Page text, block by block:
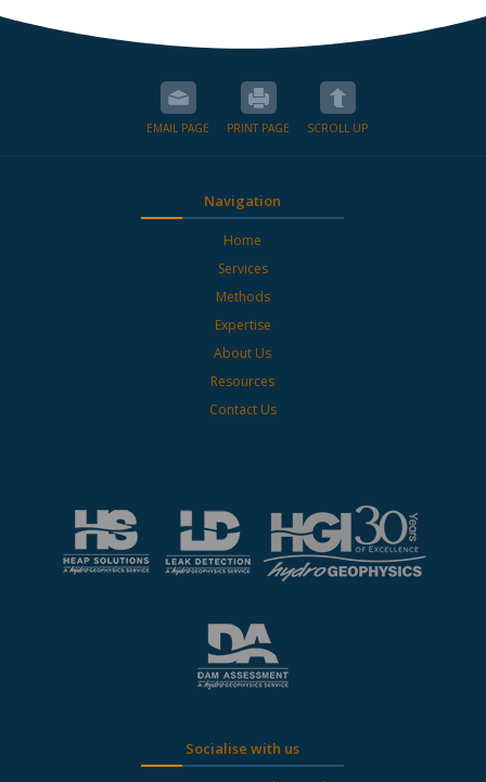
EMAIL PAGE PRINT PAGE SCROLL UP
Navigation
Home
Services
Methods
Expertise
About Us
Resources
Contact Us
Socialise with us